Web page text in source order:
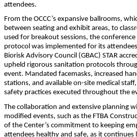
attendees.
From the OCCC’s expansive ballrooms,
between seating and exhibit areas, to
used for breakout sessions, the
protocol was implemented for its
Biorisk Advisory Council (GBAC) STAR
upheld rigorous sanitation protocols
event. Mandated facemasks, increased
stations, and available on-site medical
safety practices executed throughout the
The collaboration and extensive planning
modified events, such as the FTBA
of the Center’s commitment to keeping
attendees healthy and safe, as it